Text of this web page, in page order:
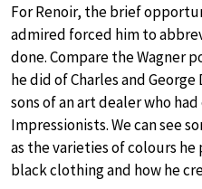
For Renoir, the brief
admired forced him to
done. Compare the
he did of Charles and
sons of an art dealer who
Impressionists. We can see
as the varieties of colours he
black clothing and how he